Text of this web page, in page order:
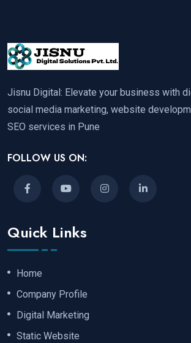
Jisnu Digital: Elevate your business with
social media marketing, website
SEO services in Pune
FOLLOW US ON:
Quick Links
Home
Company Profile
Digital Marketing
Static Website